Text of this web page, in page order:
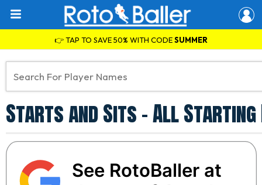
👉 TAP TO SAVE 50% WITH CODESUMMER
Starts and Sits - All Starting
See RotoBaller at